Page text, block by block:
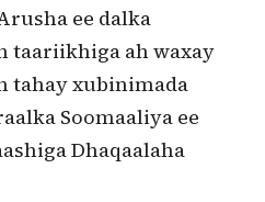
ee dalka
taariikhiga ah waxay
tahay xubinimada
Soomaaliya ee
Dhaqaalaha